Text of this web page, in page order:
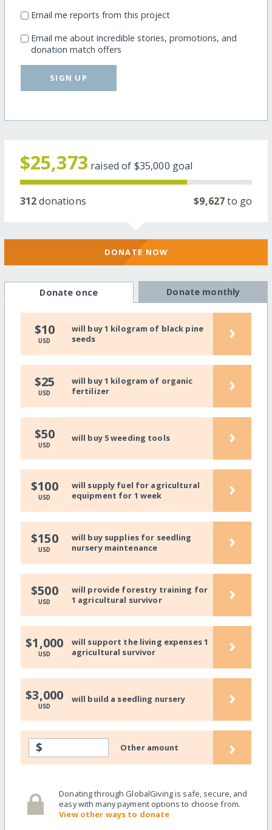
Email me reports from this project
Email me about incredible stories, promotions, and
donation match offers
SIGN UP
$25,373 raised of $35,000 goal
312donations $9,627to go
DONATE NOW
Donate once Donate monthly
$10
USD
will buy 1 kilogram of black pine
seeds
›
$25
USD
will buy 1 kilogram of organic
fertilizer
›
$50
USD
will buy 5 weeding tools ›
$100
USD
will supply fuel for agricultural
equipment for 1 week
›
$150
USD
will buy supplies for seedling
nursery maintenance
›
$500
USD
will provide forestry training for
1 agricultural survivor
›
$1,000
USD
will support the living expenses 1
agricultural survivor
›
$3,000
USD
will build a seedling nursery ›
$ Other amount ›
Donating through GlobalGiving is safe, secure, and
easy with many payment options to choose from.
View other ways to donate